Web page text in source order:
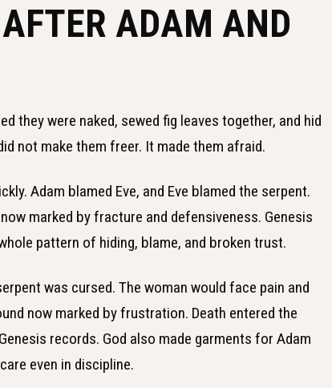
ADAM AND
they were naked, sewed fig leaves together, and hid
not make them freer. It made them afraid.
Adam blamed Eve, and Eve blamed the serpent.
marked by fracture and defensiveness. Genesis
pattern of hiding, blame, and broken trust.
was cursed. The woman would face pain and
now marked by frustration. Death entered the
records. God also made garments for Adam
even in discipline.